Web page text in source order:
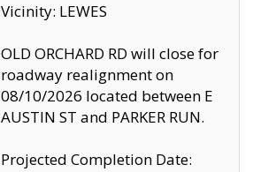
Vicinity: LEWES
OLD ORCHARD RD will close for
roadway realignment on
08/10/2026 located between E
AUSTIN ST and PARKER RUN.
Projected Completion Date: